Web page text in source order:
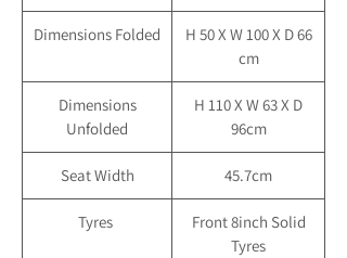
Dimensions Folded
H 50 X W 100 X D 66
cm
Dimensions
Unfolded
H 110 X W 63 X D
96cm
Seat Width 45.7cm
Tyres
Front 8inch Solid
Tyres